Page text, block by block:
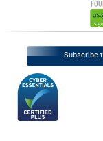
Subscribe